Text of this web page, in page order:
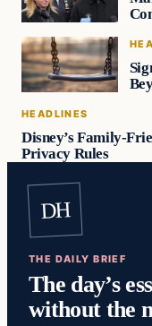
HEADLINES
Disney’s Family-
Privacy Rules
DH
THE DAILY BRIEF
The day’s
without the